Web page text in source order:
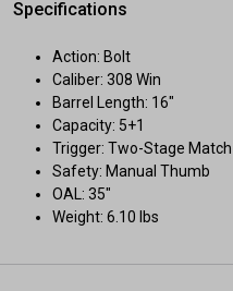
Specifications
Action: Bolt
Caliber: 308 Win
Barrel Length: 16"
Capacity: 5+1
Trigger: Two-Stage Match
Safety: Manual Thumb
OAL: 35"
Weight: 6.10 lbs